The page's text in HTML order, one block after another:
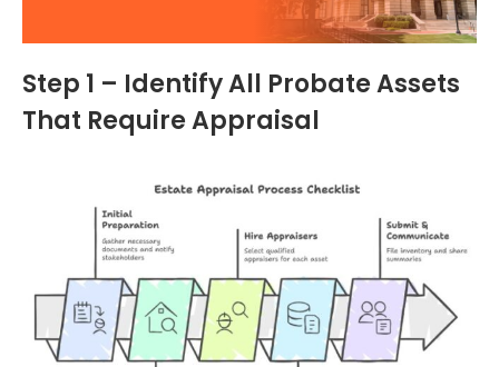
Step 1 – Identify All Probate Assets
That Require Appraisal